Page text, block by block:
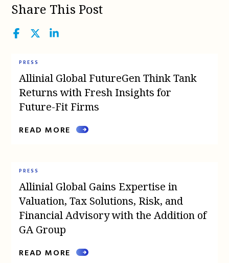
Share This Post
FacebookTwitterLinkedIn
PRESS
Allinial Global FutureGen Think Tank
Returns with Fresh Insights for
Future-Fit Firms
READ MORE
PRESS
Allinial Global Gains Expertise in
Valuation, Tax Solutions, Risk, and
Financial Advisory with the Addition of
GA Group
READ MORE